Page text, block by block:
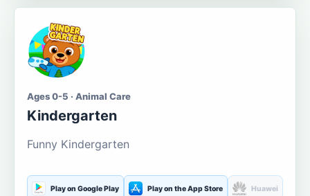
Ages 0-5 · Animal Care
Kindergarten
Funny Kindergarten
Play on Google Play Play on the App Store Huawei